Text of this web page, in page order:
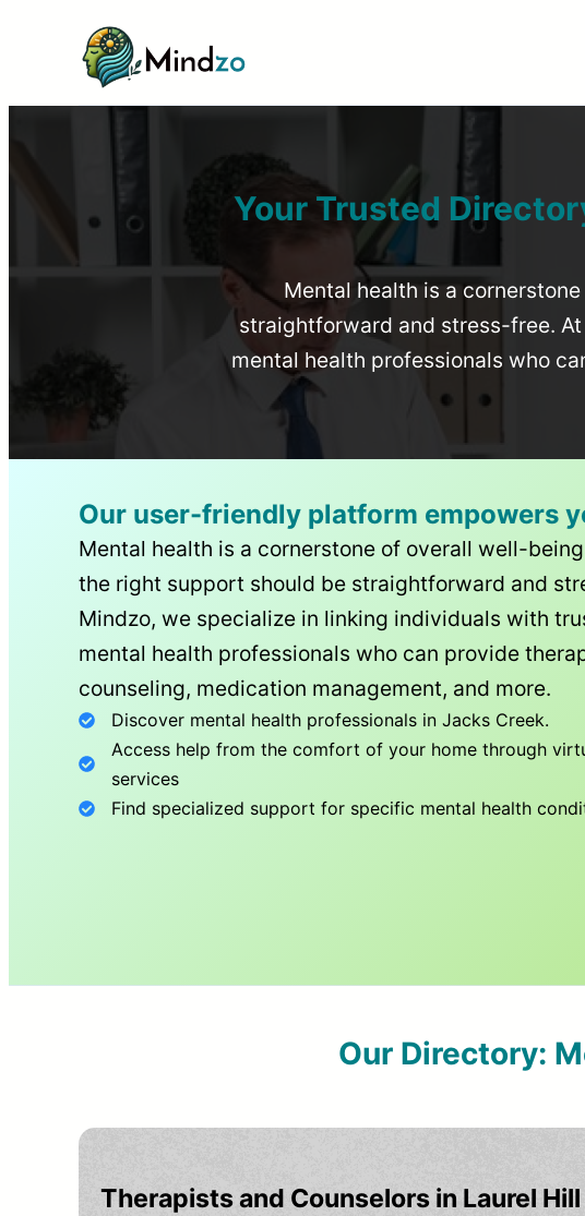
Your Trusted
Mental health is a
straightforward and stress-free.
mental health professionals who
Our user-friendly platform empowers
Mental health is a cornerstone of overall well-
the right support should be straightforward and
Mindzo, we specialize in linking individuals with
mental health professionals who can provide
counseling, medication management, and more.
Discover mental health professionals in Jacks Creek.
Access help from the comfort of your home through
services
Find specialized support for specific mental health
Our Directory:
Therapists and Counselors in Laurel Hill